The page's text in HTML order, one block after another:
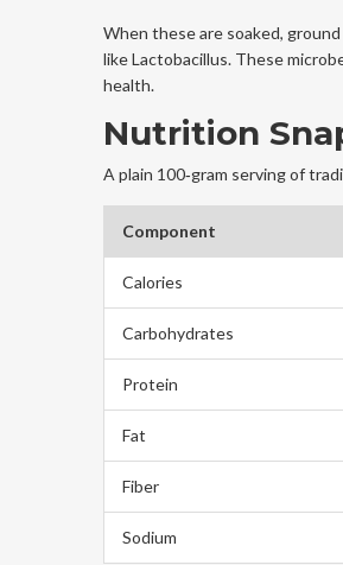
When these are soaked,
like Lactobacillus. These
health.
Nutrition
A plain 100‑gram serving of
Component
Calories
Carbohydrates
Protein
Fat
Fiber
Sodium